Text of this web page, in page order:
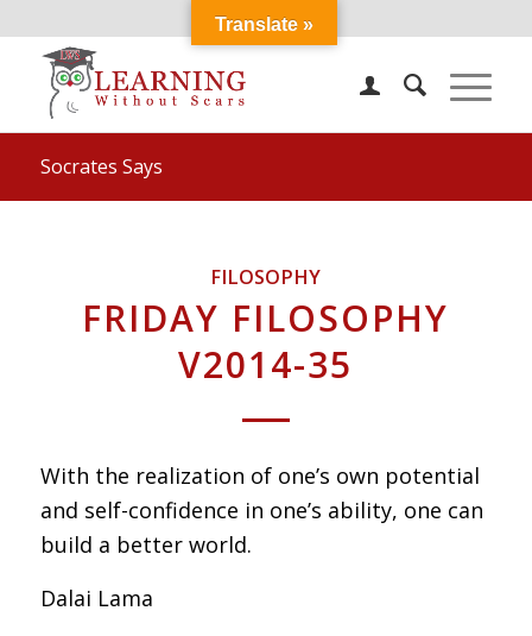
Socrates Says
FILOSOPHY
FRIDAY FILOSOPHY
V2014-35
With the realization of one’s own potential
and self-confidence in one’s ability, one can
build a better world.
Dalai Lama
Translate »